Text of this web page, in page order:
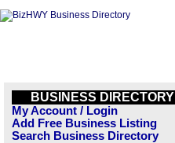
BUSINESS DIRECTORY
My Account / Login
Add Free Business Listing
Search Business Directory